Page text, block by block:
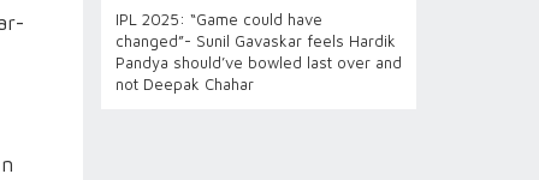
IPL 2025: “Game could have
changed”- Sunil Gavaskar feels Hardik
Pandya should’ve bowled last over and
not Deepak Chahar